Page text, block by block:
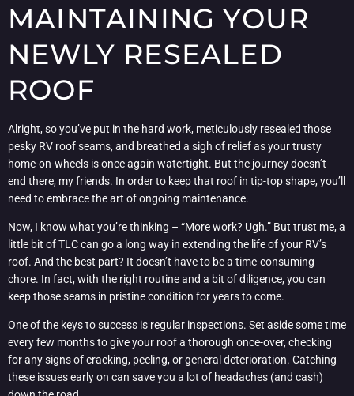
MAINTAINING YOUR
NEWLY RESEALED
ROOF
Alright, so you’ve put in the hard work, meticulously resealed those
pesky RV roof seams, and breathed a sigh of relief as your trusty
home-on-wheels is once again watertight. But the journey doesn’t
end there, my friends. In order to keep that roof in tip-top shape, you’ll
need to embrace the art of ongoing maintenance.
Now, I know what you’re thinking – “More work? Ugh.” But trust me, a
little bit of TLC can go a long way in extending the life of your RV’s
roof. And the best part? It doesn’t have to be a time-consuming
chore. In fact, with the right routine and a bit of diligence, you can
keep those seams in pristine condition for years to come.
One of the keys to success is regular inspections. Set aside some time
every few months to give your roof a thorough once-over, checking
for any signs of cracking, peeling, or general deterioration. Catching
these issues early on can save you a lot of headaches (and cash)